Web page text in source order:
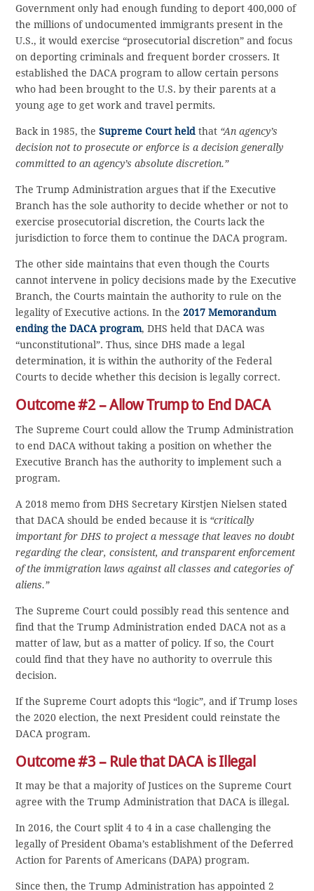
Government only had enough funding to deport 400,000 of
the millions of undocumented immigrants present in the
U.S., it would exercise “prosecutorial discretion” and focus
on deporting criminals and frequent border crossers. It
established the DACA program to allow certain persons
who had been brought to the U.S. by their parents at a
young age to get work and travel permits.
Back in 1985, theSupreme Court held that “An agency’s
decision not to prosecute or enforce is a decision generally
committed to an agency’s absolute discretion.”
The Trump Administration argues that if the Executive
Branch has the sole authority to decide whether or not to
exercise prosecutorial discretion, the Courts lack the
jurisdiction to force them to continue the DACA program.
The other side maintains that even though the Courts
cannot intervene in policy decisions made by the Executive
Branch, the Courts maintain the authority to rule on the
legality of Executive actions. In the2017 Memorandum
ending the DACA program, DHS held that DACA was
“unconstitutional”. Thus, since DHS made a legal
determination, it is within the authority of the Federal
Courts to decide whether this decision is legally correct.
Outcome #2 – Allow Trump to End DACA
The Supreme Court could allow the Trump Administration
to end DACA without taking a position on whether the
Executive Branch has the authority to implement such a
program.
A 2018 memo from DHS Secretary Kirstjen Nielsen stated
that DACA should be ended because it is “critically
important for DHS to project a message that leaves no doubt
regarding the clear, consistent, and transparent enforcement
of the immigration laws against all classes and categories of
aliens.”
The Supreme Court could possibly read this sentence and
find that the Trump Administration ended DACA not as a
matter of law, but as a matter of policy. If so, the Court
could find that they have no authority to overrule this
decision.
If the Supreme Court adopts this “logic”, and if Trump loses
the 2020 election, the next President could reinstate the
DACA program.
Outcome #3 – Rule that DACA is Illegal
It may be that a majority of Justices on the Supreme Court
agree with the Trump Administration that DACA is illegal.
In 2016, the Court split 4 to 4 in a case challenging the
legally of President Obama’s establishment of the Deferred
Action for Parents of Americans (DAPA) program.
Since then, the Trump Administration has appointed 2